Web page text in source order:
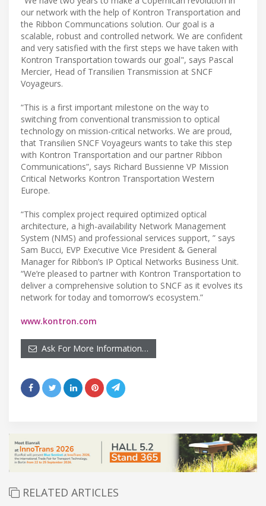
our network with the help of Kontron Transportation and
the Ribbon Communcations solution. Our goal is a
scalable, robust and controlled network. We are confident
and very satisfied with the first steps we have taken with
Kontron Transportation towards our goal", says Pascal
Mercier, Head of Transilien Transmission at SNCF
Voyageurs.
“This is a first important milestone on the way to
switching from conventional transmission to optical
technology on mission-critical networks. We are proud,
that Transilien SNCF Voyageurs wants to take this step
with Kontron Transportation and our partner Ribbon
Communications”, says Richard Bussienne VP Mission
Critical Networks Kontron Transportation Western
Europe.
“This complex project required optimized optical
architecture, a high-availability Network Management
System (NMS) and professional services support, ” says
Sam Bucci, EVP Executive Vice President & General
Manager for Ribbon’s IP Optical Networks Business Unit.
“We’re pleased to partner with Kontron Transportation to
deliver a comprehensive solution to SNCF as it evolves its
network for today and tomorrow’s ecosystem.”
www.kontron.com
Ask For More Information…
RELATED ARTICLES